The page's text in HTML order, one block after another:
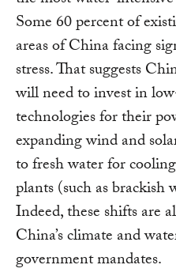
Some 60 percent of
areas of China facing
stress. That suggests
will need to invest in
technologies for their
expanding wind and
to fresh water for
plants (such as brackish
Indeed, these shifts are
China’s climate and
government mandates.